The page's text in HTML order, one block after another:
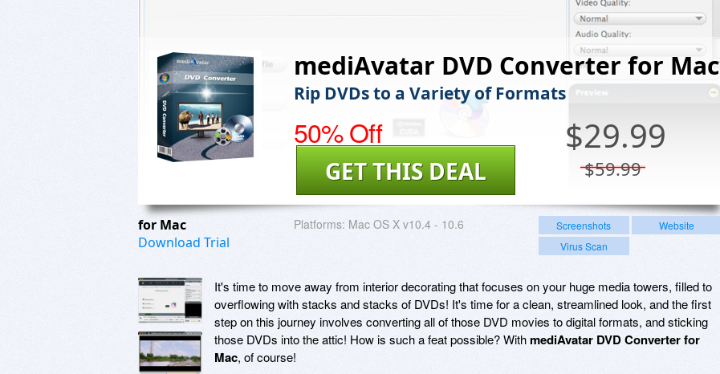
mediAvatar DVD Converter for Mac
Rip DVDs to a Variety of Formats
50% Off $29.99
$59.99
GET THIS DEAL
for Mac
Download Trial
Platforms: Mac OS X v10.4 - 10.6 Screenshots
Website
Virus Scan
It's time to move away from interior decorating that focuses on your huge media towers, filled to
overflowing with stacks and stacks of DVDs! It's time for a clean, streamlined look, and the first
step on this journey involves converting all of those DVD movies to digital formats, and sticking
those DVDs into the attic! How is such a feat possible? WithmediAvatar DVD Converter for
Mac, of course!